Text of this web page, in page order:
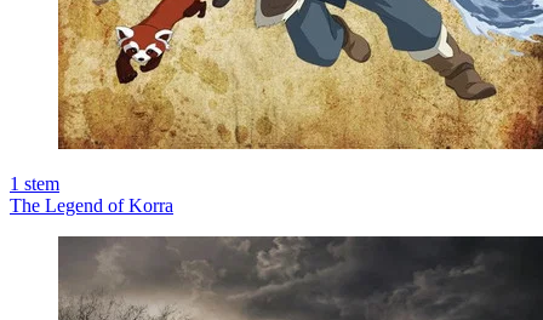
1 stem
The Legend of Korra